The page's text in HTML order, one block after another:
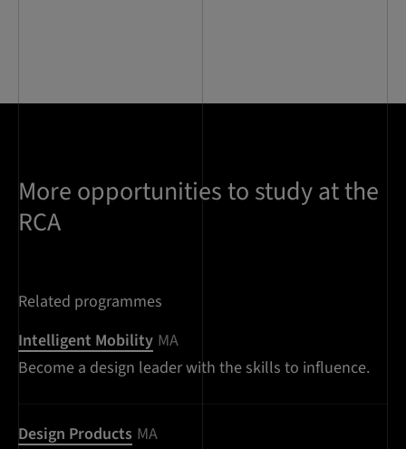
More opportunities to study at the
RCA
Related programmes
Intelligent Mobility MA
Become a design leader with the skills to influence.
Design Products MA